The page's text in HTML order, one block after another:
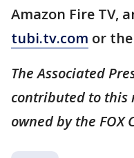
Amazon Fire TV,
tubi.tv.com or
The Associated
contributed to this
owned by the FOX